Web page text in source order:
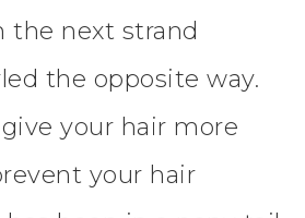
the next strand
the opposite way.
your hair more
your hair